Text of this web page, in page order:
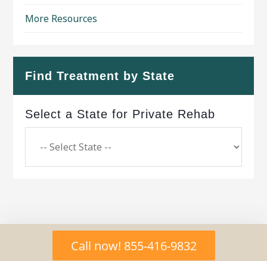
More Resources
Find Treatment by State
Select a State for Private Rehab
Copyright © 2026 ·Geo Bold ThemeonGenesis
Framework· WordPress·Log in
Call now! 855-416-9832